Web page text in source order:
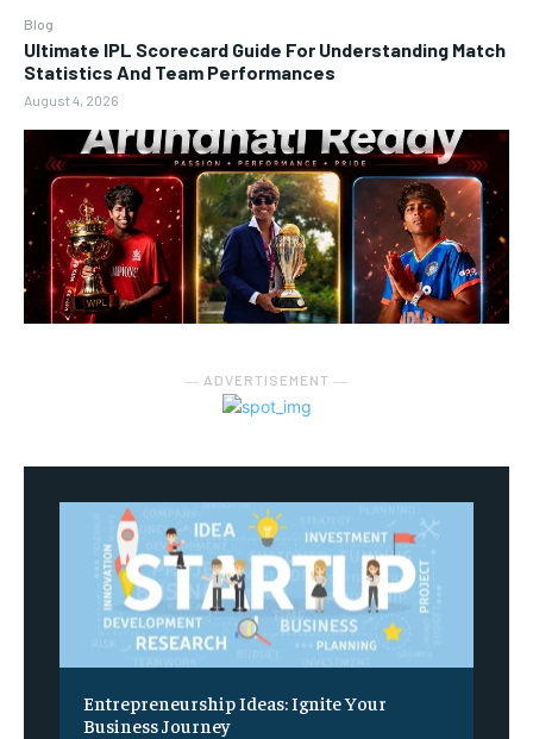
Blog
Ultimate IPL Scorecard Guide For Understanding Match
Statistics And Team Performances
August 4, 2026
― ADVERTISEMENT ―
Entrepreneurship Ideas: Ignite Your
Business Journey